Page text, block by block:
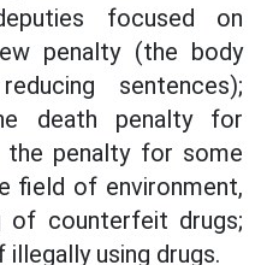
focused on
penalty (the body
sentences);
death penalty for
the penalty for some
field of environment,
of counterfeit drugs;
using drugs.